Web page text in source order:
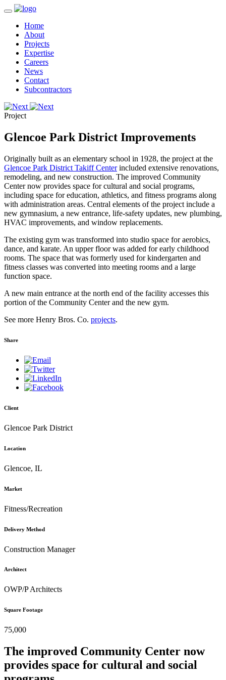
Home
About
Projects
Expertise
Careers
News
Contact
Subcontractors
Project
Glencoe Park District Improvements
Originally built as an elementary school in 1928, the project at the
Glencoe Park District Takiff Centerincluded extensive renovations,
remodeling, and new construction. The improved Community
Center now provides space for cultural and social programs,
including space for education, athletics, and fitness programs along
with administration areas. Central elements of the project include a
new gymnasium, a new entrance, life-safety updates, new plumbing,
HVAC improvements, and window replacements.
The existing gym was transformed into studio space for aerobics,
dance, and karate. An upper floor was added for early childhood
rooms. The space that was formerly used for kindergarten and
fitness classes was converted into meeting rooms and a large
function space.
A new main entrance at the north end of the facility accesses this
portion of the Community Center and the new gym.
See more Henry Bros. Co. projects.
Share
Client
Glencoe Park District
Location
Glencoe, IL
Market
Fitness/Recreation
Delivery Method
Construction Manager
Architect
OWP/P Architects
Square Footage
75,000
The improved Community Center now
provides space for cultural and social